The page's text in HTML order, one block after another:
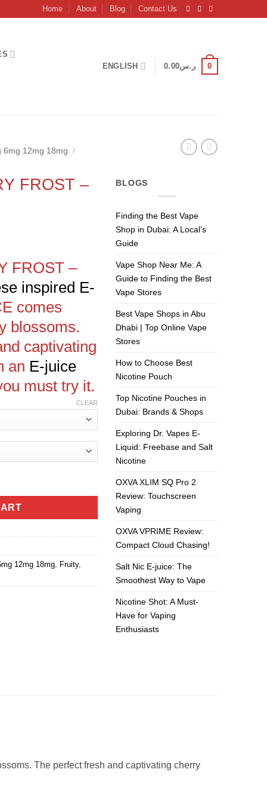
Home About Blog Contact Us
ENGLISH ر.س0.00 0
6mg 12mg 18mg
/
FROST –
FROST –
inspired E-
comes
blossoms.
captivating
an E-juice
must try it.
CLEAR
IT quantity
12mg 18mg Fruity,
BLOGS
Finding the Best Vape
Shop in Dubai: A Local’s
Guide
Vape Shop Near Me: A
Guide to Finding the Best
Vape Stores
Best Vape Shops in Abu
Dhabi | Top Online Vape
Stores
How to Choose Best
Nicotine Pouch
Top Nicotine Pouches in
Dubai: Brands & Shops
Exploring Dr. Vapes E-
Liquid: Freebase and Salt
Nicotine
OXVA XLIM SQ Pro 2
Review: Touchscreen
Vaping
OXVA VPRIME Review:
Compact Cloud Chasing!
Salt Nic E-juice: The
Smoothest Way to Vape
Nicotine Shot: A Must-
Have for Vaping
Enthusiasts
The perfect fresh and captivating cherry